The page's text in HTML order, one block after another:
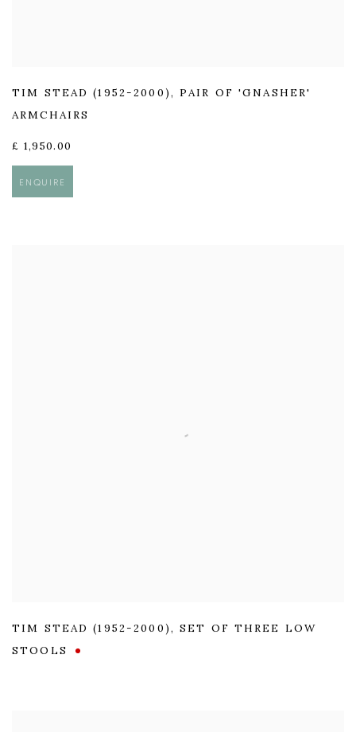
TIM STEAD (1952-2000),PAIR OF 'GNASHER'
ARMCHAIRS
£ 1,950.00
ENQUIRE
TIM STEAD (1952-2000),SET OF THREE LOW
STOOLS